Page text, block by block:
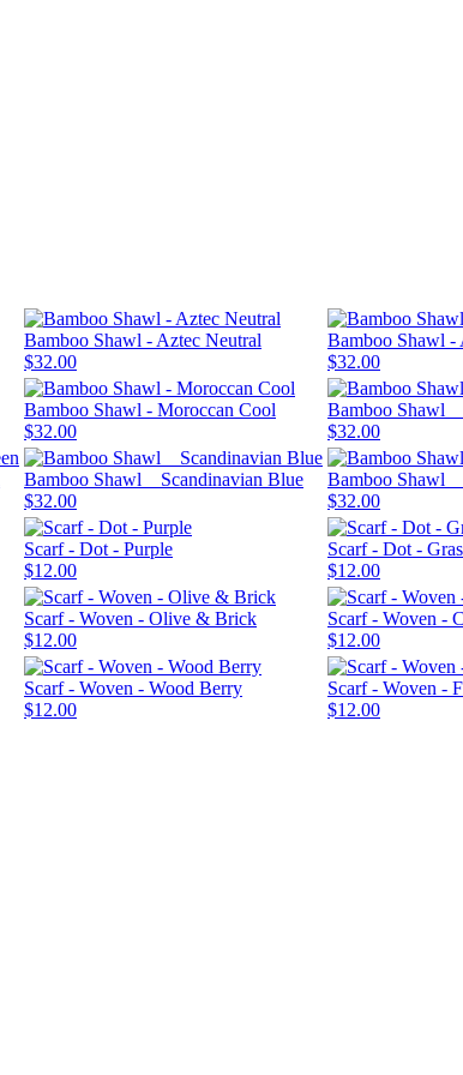
Bamboo Shawl - Aztec Neutral
$32.00
Bamboo Shawl -
$32.00
Bamboo Shawl - Moroccan Cool
$32.00
Bamboo Shawl
$32.00
Bamboo Shawl _ Scandinavian Blue
$32.00
Bamboo Shawl
$32.00
Scarf - Dot - Purple
$12.00
Scarf - Dot -
$12.00
Scarf - Woven - Olive & Brick
$12.00
Scarf - Woven -
$12.00
Scarf - Woven - Wood Berry
$12.00
Scarf - Woven -
$12.00